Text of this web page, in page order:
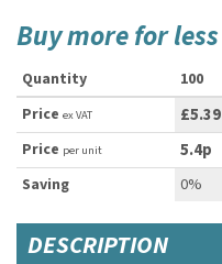
Buy more for less
Quantity 100
Price ex VAT £5.39
Price per unit 5.4p
Saving 0%
DESCRIPTION